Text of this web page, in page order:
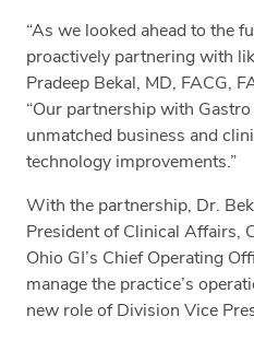
“As we looked ahead to the
proactively partnering with
Pradeep Bekal, MD, FACG,
“Our partnership with
unmatched business and
technology improvements.”
With the partnership, Dr.
President of Clinical Affairs,
Ohio GI’s Chief Operating
manage the practice’s
new role of Division Vice